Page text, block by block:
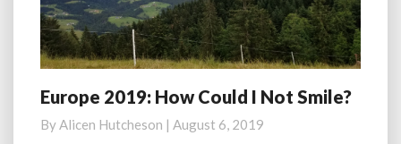
Europe
How
Europe 2019: How Could I Not Smile?
ByAlicen Hutcheson | August 6, 2019